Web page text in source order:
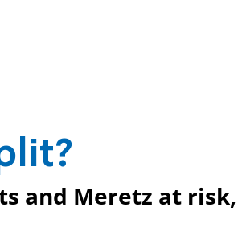
and Meretz at risk,